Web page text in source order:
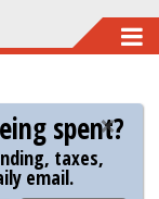
spent?
taxes,
email.